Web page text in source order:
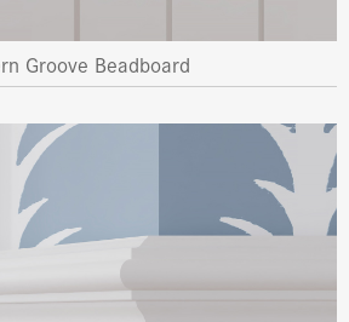
Groove Beadboard